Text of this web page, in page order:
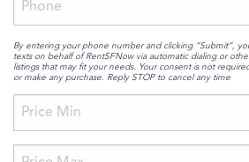
By entering your phone number and clicking “Submit”,
texts on behalf of RentSFNow via automatic dialing or
listings that may fit your needs. Your consent is not
or make any purchase. Reply STOP to cancel any time